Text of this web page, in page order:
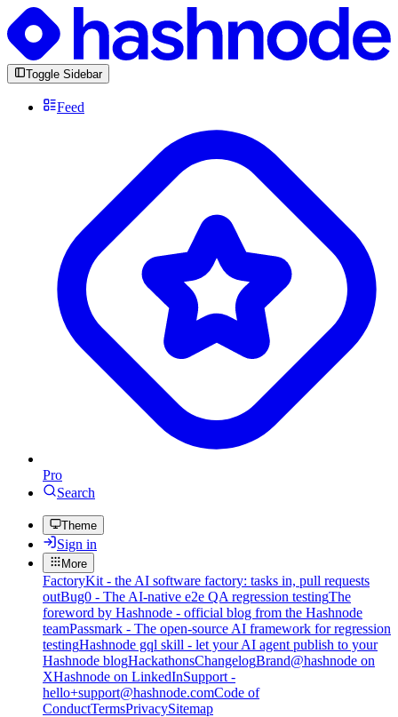
Toggle Sidebar
Feed
Pro
Search
Theme
Sign in
More
FactoryKit - the AI software factory: tasks in, pull requests
outBug0 - The AI-native e2e QA regression testingThe
foreword by Hashnode - official blog from the Hashnode
teamPassmark - The open-source AI framework for regression
testingHashnode gql skill - let your AI agent publish to your
Hashnode blogHackathonsChangelogBrand@hashnode on
XHashnode on LinkedInSupport -
hello+support@hashnode.comCode of
ConductTermsPrivacySitemap